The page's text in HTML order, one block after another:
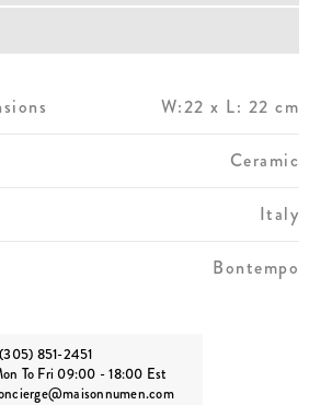
W:22 x L: 22 cm
Ceramic
Italy
Bontempo
851-2451
To Fri 09:00 - 18:00 Est